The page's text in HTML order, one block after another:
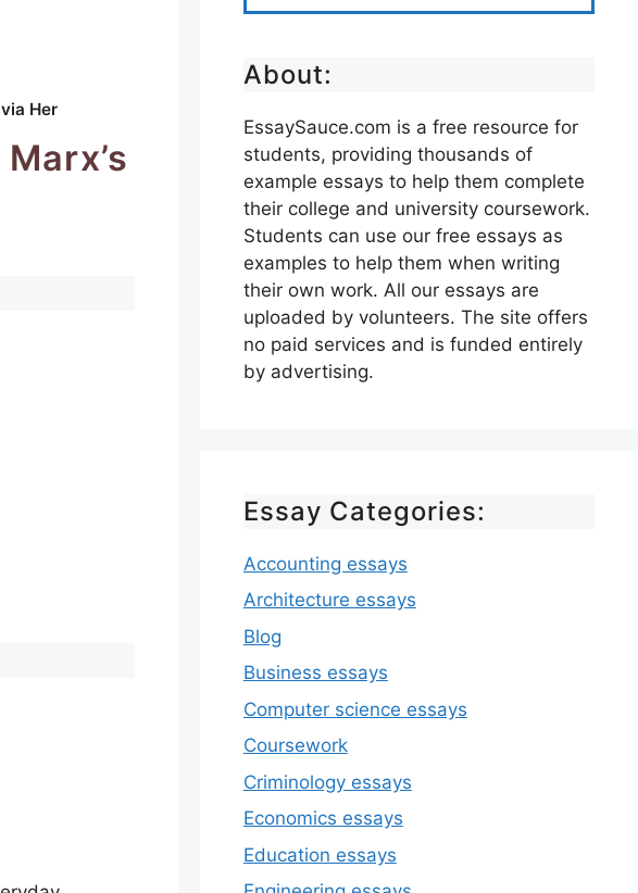
Her
About:
EssaySauce.com is a free resource for
students, providing thousands of
example essays to help them complete
their college and university coursework.
Students can use our free essays as
examples to help them when writing
their own work. All our essays are
uploaded by volunteers. The site offers
no paid services and is funded entirely
by advertising.
Essay Categories:
Accounting essays
Architecture essays
Blog
Business essays
Computer science essays
Coursework
Criminology essays
Economics essays
Education essays